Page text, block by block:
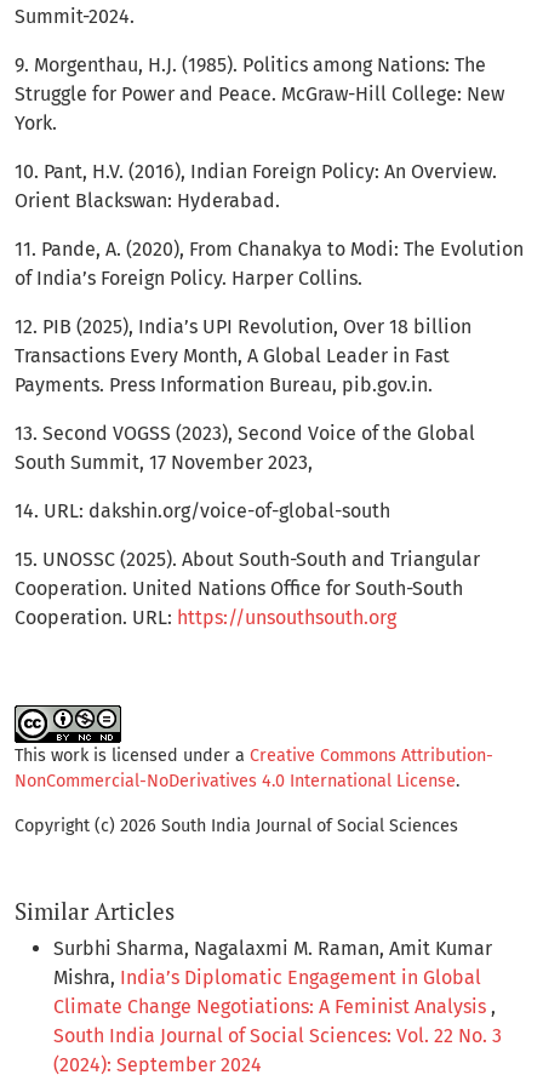
Summit-2024.
9. Morgenthau, H.J. (1985). Politics among Nations: The
Struggle for Power and Peace. McGraw-Hill College: New
York.
10. Pant, H.V. (2016), Indian Foreign Policy: An Overview.
Orient Blackswan: Hyderabad.
11. Pande, A. (2020), From Chanakya to Modi: The Evolution
of India’s Foreign Policy. Harper Collins.
12. PIB (2025), India’s UPI Revolution, Over 18 billion
Transactions Every Month, A Global Leader in Fast
Payments. Press Information Bureau, pib.gov.in.
13. Second VOGSS (2023), Second Voice of the Global
South Summit, 17 November 2023,
14. URL: dakshin.org/voice-of-global-south
15. UNOSSC (2025). About South-South and Triangular
Cooperation. United Nations Office for South-South
Cooperation. URL: https://unsouthsouth.org
This work is licensed under a Creative Commons Attribution-
NonCommercial-NoDerivatives 4.0 International License.
Copyright (c) 2026 South India Journal of Social Sciences
Similar Articles
Surbhi Sharma, Nagalaxmi M. Raman, Amit Kumar
Mishra, India’s Diplomatic Engagement in Global
Climate Change Negotiations: A Feminist Analysis ,
South India Journal of Social Sciences: Vol. 22 No. 3
(2024): September 2024